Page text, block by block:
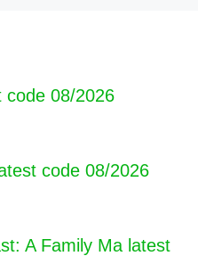
War-thunder fighter
code 08/2026
code 08/2026
A Family Ma latest